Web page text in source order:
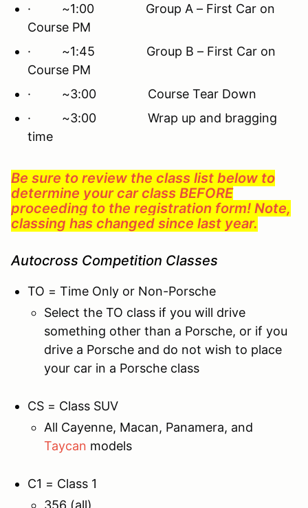
· ~1:00 Group A – First Car on
Course PM
· ~1:45 Group B – First Car on
Course PM
· ~3:00 Course Tear Down
· ~3:00 Wrap up and bragging
time
Be sure to review the class list below to
determine your car class BEFORE
proceeding to the registration form! Note,
classing has changed since last year.
Autocross Competition Classes
TO = Time Only or Non-Porsche
Select the TO class if you will drive
something other than a Porsche, or if you
drive a Porsche and do not wish to place
your car in a Porsche class
CS = Class SUV
All Cayenne, Macan, Panamera, and
Taycan models
C1 = Class 1
356 (all)